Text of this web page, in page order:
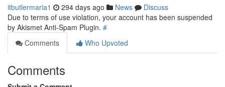
itbutlermaria1 294 days ago News
Discuss
Due to terms of use violation, your account has been suspended
by Akismet Anti-Spam Plugin. #
Comments
Who Upvoted
Comments